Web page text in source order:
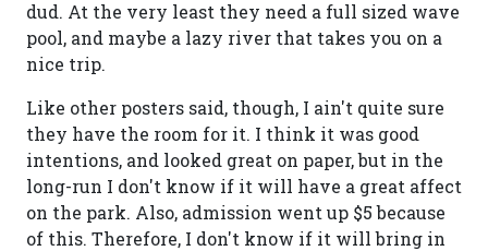
dud. At the very least they need a full sized wave
pool, and maybe a lazy river that takes you on a
nice trip.
Like other posters said, though, I ain't quite sure
they have the room for it. I think it was good
intentions, and looked great on paper, but in the
long-run I don't know if it will have a great affect
on the park. Also, admission went up $5 because
of this. Therefore, I don't know if it will bring in